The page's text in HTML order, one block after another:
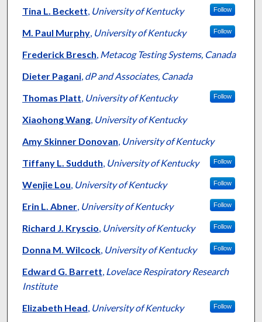
Tina L. Beckett, University of Kentucky Follow
M. Paul Murphy, University of Kentucky Follow
Frederick Bresch, Metacog Testing Systems, Canada
Dieter Pagani, dP and Associates, Canada
Thomas Platt, University of Kentucky Follow
Xiaohong Wang, University of Kentucky
Amy Skinner Donovan, University of Kentucky
Tiffany L. Sudduth, University of Kentucky Follow
Wenjie Lou, University of Kentucky Follow
Erin L. Abner, University of Kentucky Follow
Richard J. Kryscio, University of Kentucky Follow
Donna M. Wilcock, University of Kentucky Follow
Edward G. Barrett, Lovelace Respiratory Research
Institute
Elizabeth Head, University of Kentucky Follow